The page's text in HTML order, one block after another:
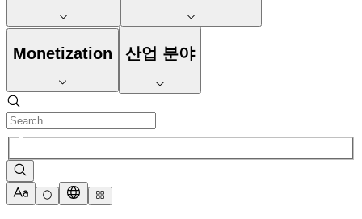
Monetization 산업 분야